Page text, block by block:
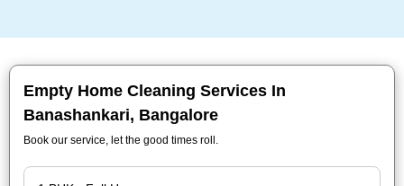
Empty Home Cleaning Services In
Banashankari, Bangalore
Book our service, let the good times roll.